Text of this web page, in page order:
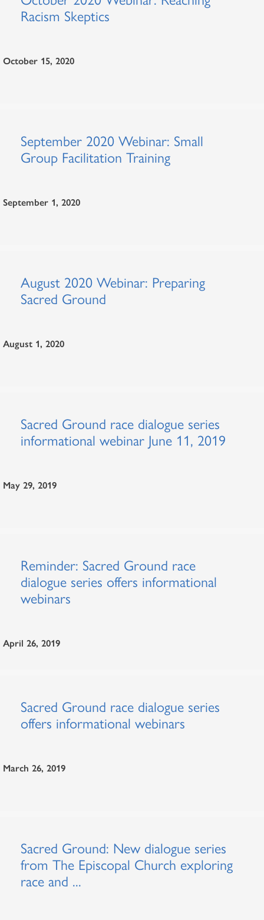
Racism Skeptics
October 15, 2020
September 2020 Webinar: Small
Group Facilitation Training
September 1, 2020
August 2020 Webinar: Preparing
Sacred Ground
August 1, 2020
Sacred Ground race dialogue series
informational webinar June 11, 2019
May 29, 2019
Reminder: Sacred Ground race
dialogue series offers informational
webinars
April 26, 2019
Sacred Ground race dialogue series
offers informational webinars
March 26, 2019
Sacred Ground: New dialogue series
from The Episcopal Church exploring
race and ...